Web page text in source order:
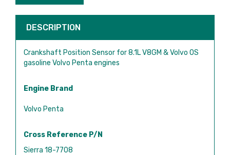
DESCRIPTION
Crankshaft Position Sensor for 8.1L V8GM & Volvo OS
gasoline Volvo Penta engines
Engine Brand
Volvo Penta
Cross Reference P/N
Sierra 18-7708